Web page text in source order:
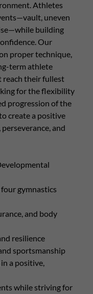
Athletes
uneven
building
Our
proper technique,
term athlete
reach their fullest
for the flexibility
progression of the
create a positive
and
gymnastics
and body
resilience
sportsmanship
a positive,
while striving for